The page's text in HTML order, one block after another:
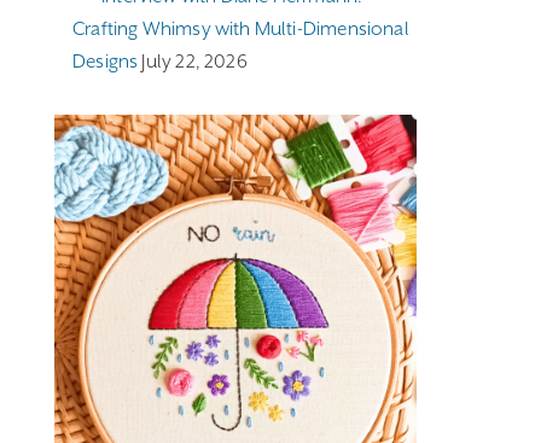
Crafting Whimsy with Multi-Dimensional
Designs July 22, 2026